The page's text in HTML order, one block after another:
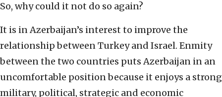
So, why could it not do so again?
It is in Azerbaijan’s interest to improve the
relationship between Turkey and Israel. Enmity
between the two countries puts Azerbaijan in an
uncomfortable position because it enjoys a strong
military, political, strategic and economic